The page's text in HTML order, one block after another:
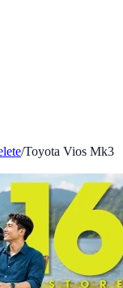
/Toyota Vios Mk3